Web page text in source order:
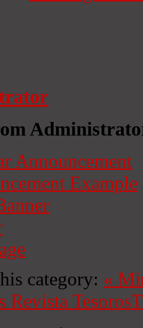
Announcement
Example
category: «
Revista Tesoros